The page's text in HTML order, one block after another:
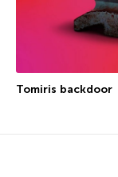
Tomiris backdoor